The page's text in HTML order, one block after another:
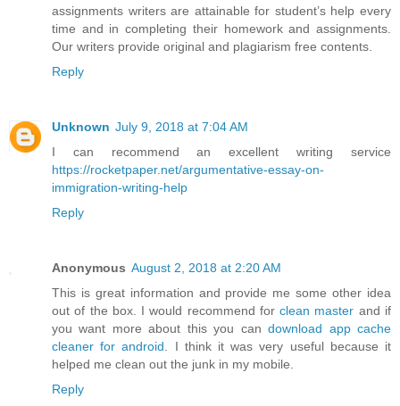
assignments writers are attainable for student’s help every
time and in completing their homework and assignments.
Our writers provide original and plagiarism free contents.
Reply
Unknown July 9, 2018 at 7:04 AM
I can recommend an excellent writing service
https://rocketpaper.net/argumentative-essay-on-
immigration-writing-help
Reply
Anonymous August 2, 2018 at 2:20 AM
This is great information and provide me some other idea
out of the box. I would recommend forclean master and if
you want more about this you candownload app cache
cleaner for android . I think it was very useful because it
helped me clean out the junk in my mobile.
Reply